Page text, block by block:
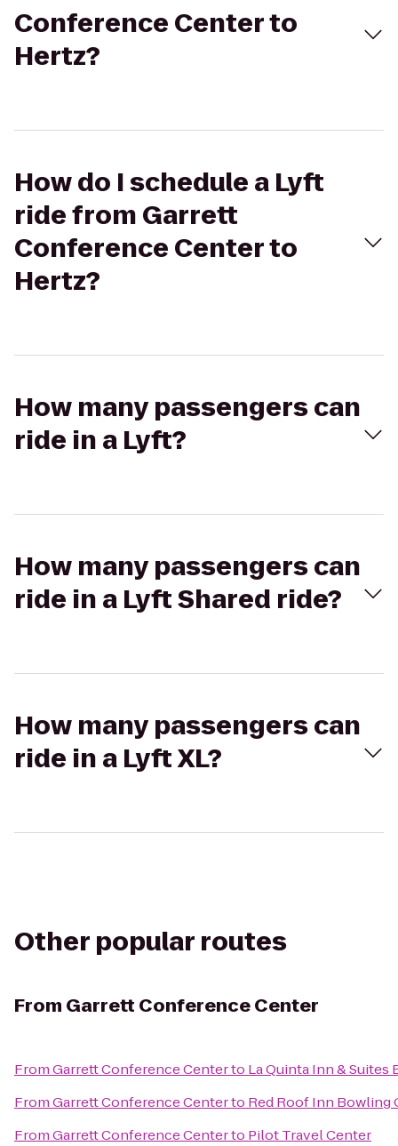
Conference Center to
Hertz?
How do I schedule a Lyft
ride from Garrett
Conference Center to
Hertz?
How many passengers can
ride in a Lyft?
How many passengers can
ride in a Lyft Shared ride?
How many passengers can
ride in a Lyft XL?
Other popular routes
From Garrett Conference Center
FromGarrett Conference Centerto La Quinta Inn & Suites
FromGarrett Conference Centerto Red Roof Inn Bowling
FromGarrett Conference Centerto Pilot Travel Center